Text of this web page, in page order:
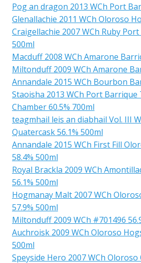
Pog an dragon 2013 WCh Port
Glenallachie 2011 WCh Oloroso
Craigellachie 2007 WCh Ruby
500ml
Macduff 2008 WCh Amarone
Miltonduff 2009 WCh Amarone
Annandale 2015 WCh Bourbon
Staoisha 2013 WCh Port Barrique
Chamber 60.5% 700ml
teagmhail leis an diabhail Vol. III
Quatercask 56.1% 500ml
Annandale 2015 WCh First Fill
58.4% 500ml
Royal Brackla 2009 WCh
56.1% 500ml
Hogmanay Malt 2007 WCh
57.9% 500ml
Miltonduff 2009 WCh #701496
Auchroisk 2009 WCh Oloroso
500ml
Speyside Hero 2007 WCh Oloroso